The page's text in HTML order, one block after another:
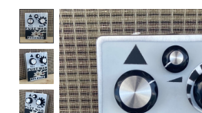
Product image slideshow